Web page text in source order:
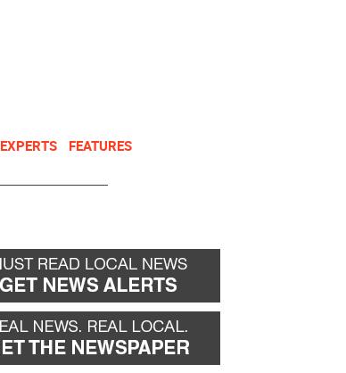
EXPERTS FEATURES